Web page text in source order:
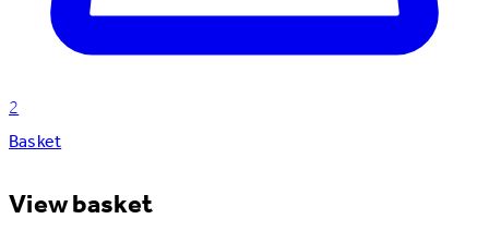
2
Basket
View basket